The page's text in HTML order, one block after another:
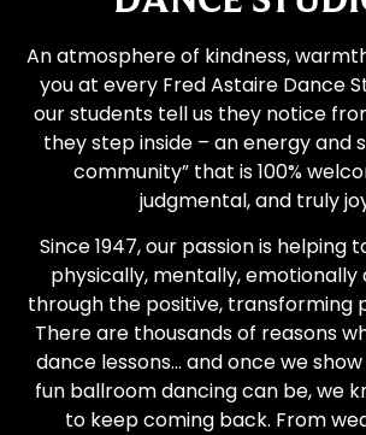
An atmosphere of kindness,
you at every Fred Astaire Dance
our students tell us they notice
they step inside – an energy and
community” that is 100%
judgmental, and truly
Since 1947, our passion is helping
physically, mentally, emotionally
through the positive, transforming
There are thousands of reasons
dance lessons… and once we
fun ballroom dancing can be, we
to keep coming back. From